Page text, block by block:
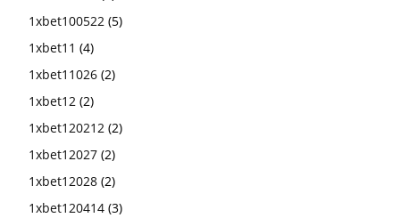
1xbet100522 (5)
1xbet11 (4)
1xbet11026 (2)
1xbet12 (2)
1xbet120212 (2)
1xbet12027 (2)
1xbet12028 (2)
1xbet120414 (3)